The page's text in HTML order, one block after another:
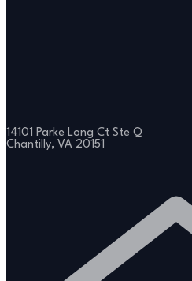
14101 Parke Long Ct Ste Q
Chantilly, VA 20151